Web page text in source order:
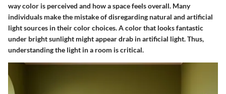
way color is perceived and how a space feels overall. Many
individuals make the mistake ofdisregarding natural and artificial
light sources in their color choices. A color that looks fantastic
under bright sunlight might appear drab in artificial light. Thus,
understanding the light in a room is critical.